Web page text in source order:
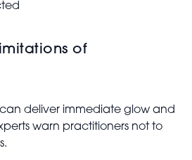
of
deliver immediate glow and
warn practitioners not to